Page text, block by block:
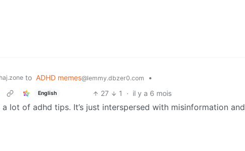
to ADHD memes@lemmy.dbzer0.com
•
English 27 1 · il y a 6 mois
lot of adhd tips. It’s just interspersed with misinformation and